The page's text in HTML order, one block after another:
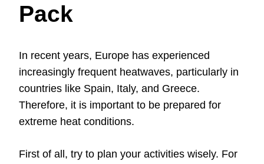
Pack
In recent years, Europe has experienced
increasingly frequent heatwaves, particularly in
countries like Spain, Italy, and Greece.
Therefore, it is important to be prepared for
extreme heat conditions.
First of all, try to plan your activities wisely. For